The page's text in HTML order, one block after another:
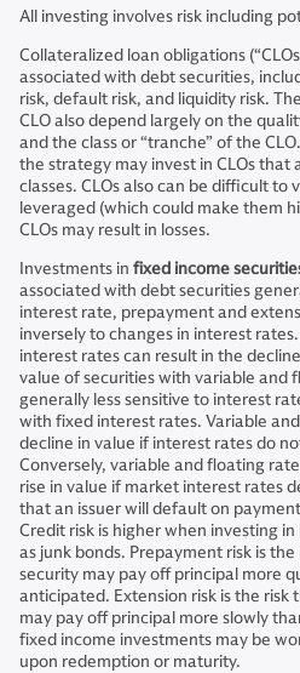
All investing involves risk including
Collateralized loan obligations
associated with debt securities,
risk, default risk, and liquidity risk.
CLO also depend largely on the
and the class or “tranche” of the
the strategy may invest in CLOs
classes. CLOs also can be difficult to
leveraged (which could make them
CLOs may result in losses.
Investments in fixed income
associated with debt securities
interest rate, prepayment and
inversely to changes in interest
interest rates can result in the
value of securities with variable and
generally less sensitive to interest
with fixed interest rates. Variable
decline in value if interest rates do
Conversely, variable and floating
rise in value if market interest rates
that an issuer will default on
Credit risk is higher when investing
as junk bonds. Prepayment risk is
security may pay off principal more
anticipated. Extension risk is the risk
may pay off principal more slowly
fixed income investments may be
upon redemption or maturity.